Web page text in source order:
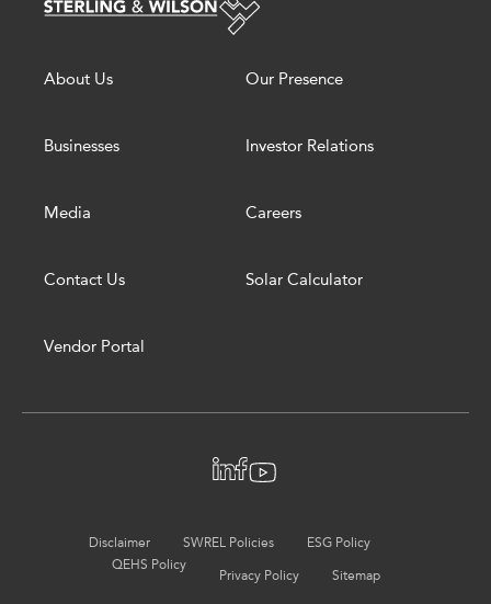
About Us Our Presence
Businesses Investor Relations
Media Careers
Contact Us Solar Calculator
Vendor Portal
Disclaimer SWREL Policies
ESG Policy
QEHS Policy
Privacy Policy Sitemap